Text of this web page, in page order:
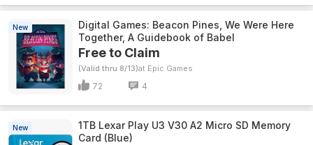
New
Digital Games: Beacon Pines, We Were Here
Together, A Guidebook of Babel
Free to Claim
(Valid thru 8/13) Epic Games
72 4
New
1TB Lexar Play U3 V30 A2 Micro SD Memory
Card (Blue)